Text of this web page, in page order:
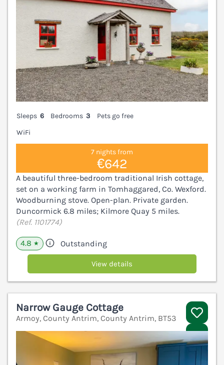
Sleeps 6 Bedrooms 3
Pets go free
WiFi
7 nights from
€642
A beautiful three-bedroom traditional Irish cottage,
set on a working farm in Tomhaggared, Co. Wexford.
Woodburning stove. Open-plan. Private garden.
Duncormick 6.8 miles; Kilmore Quay 5 miles.
(Ref. 1101774)
4.8 ★ Outstanding
View details
Narrow Gauge Cottage
Armoy, County Antrim, County Antrim, BT53